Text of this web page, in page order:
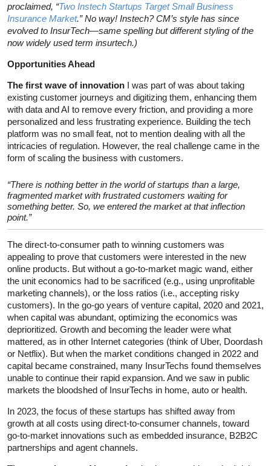
proclaimed, “Two Instech Startups Target Small Business
Insurance Market.” No way! Instech? CM’s style has since
evolved to InsurTech—same spelling but different styling of the
now widely used term insurtech.)
Opportunities Ahead
The first wave of innovation I was part of was about taking
existing customer journeys and digitizing them, enhancing them
with data and AI to remove every friction, and providing a more
personalized and less frustrating experience. Building the tech
platform was no small feat, not to mention dealing with all the
intricacies of regulation. However, the real challenge came in the
form of scaling the business with customers.
“There is nothing better in the world of startups than a large,
fragmented market with frustrated customers waiting for
something better. So, we entered the market at that inflection
point.”
The direct-to-consumer path to winning customers was
appealing to prove that customers were interested in the new
online products. But without a go-to-market magic wand, either
the unit economics had to be sacrificed (e.g., using unprofitable
marketing channels), or the loss ratios (i.e., accepting risky
customers). In the go-go years of venture capital, 2020 and 2021,
when capital was abundant, optimizing the economics was
deprioritized. Growth and becoming the leader were what
mattered, as in other Internet categories (think of Uber, Doordash
or Netflix). But when the market conditions changed in 2022 and
capital became constrained, many InsurTechs found themselves
unable to continue their rapid expansion. And we saw in public
markets the bloodshed of InsurTechs in home, auto or health.
In 2023, the focus of these startups has shifted away from
growth at all costs using direct-to-consumer channels, toward
go-to-market innovations such as embedded insurance, B2B2C
partnerships and agent channels.